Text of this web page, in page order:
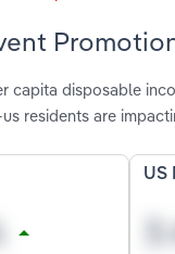
capita disposable
residents are
US